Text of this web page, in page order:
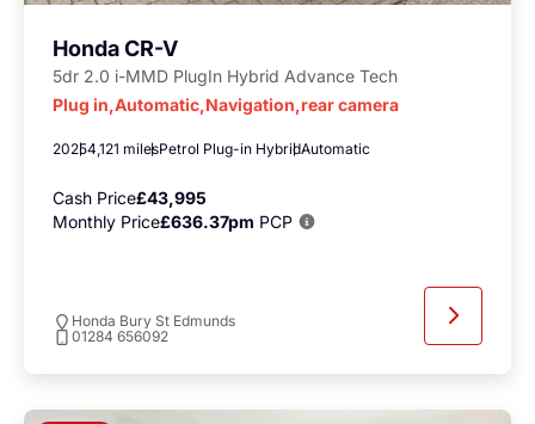
Honda CR-V
5dr 2.0 i-MMD PlugIn Hybrid Advance Tech
Plug in,Automatic,Navigation,rear camera
20254,121 milesPetrol Plug-in HybridAutomatic
Cash Price£43,995
Monthly Price£636.37pm PCP
Honda Bury St Edmunds
01284 656092